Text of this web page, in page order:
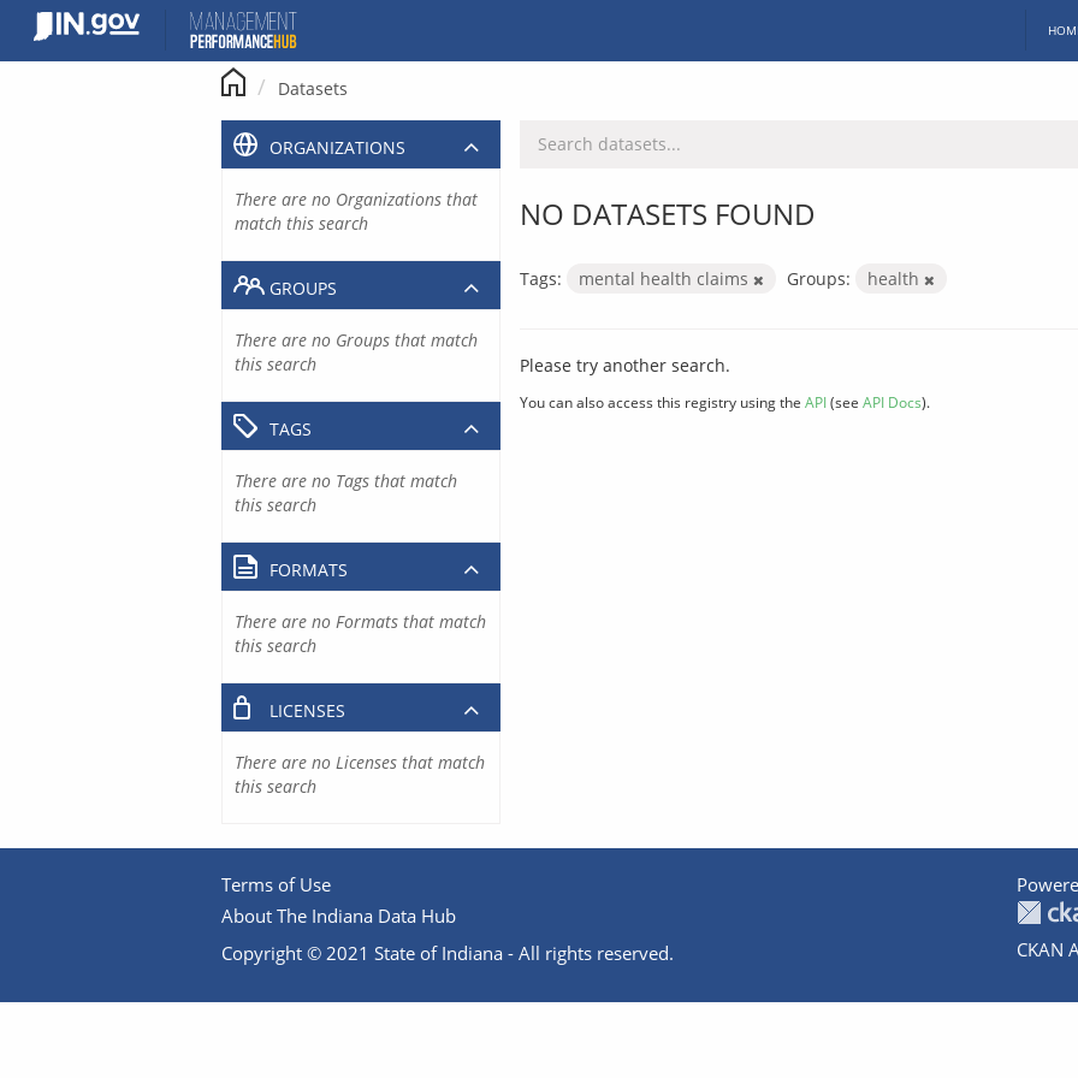
content
Datasets
NO DATASETS FOUND
Tags: mental health claims Groups: health
Please try another search.
You can also access this registry using the API(see API Docs).
ORGANIZATIONS
There are no Organizations that
match this search
GROUPS
There are no Groups that match
this search
TAGS
There are no Tags that match
this search
FORMATS
There are no Formats that match
this search
LICENSES
There are no Licenses that match
this search
Terms of Use
About The Indiana Data Hub
Copyright © 2021 State of Indiana - All rights reserved.
CKAN